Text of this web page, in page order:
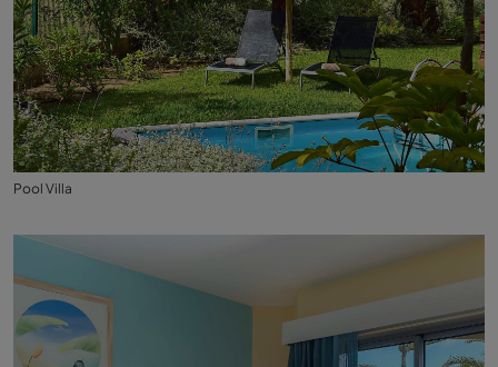
Pool Villa